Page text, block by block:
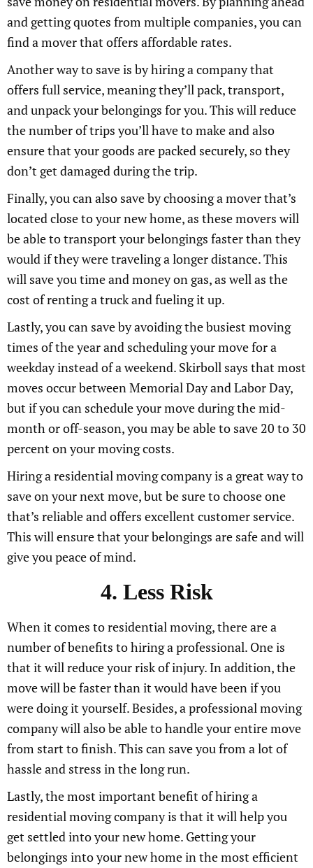
and getting quotes from multiple companies, you can
find a mover that offers affordable rates.
Another way to save is by hiring a company that
offers full service, meaning they’ll pack, transport,
and unpack your belongings for you. This will reduce
the number of trips you’ll have to make and also
ensure that your goods are packed securely, so they
don’t get damaged during the trip.
Finally, you can also save by choosing a mover that’s
located close to your new home, as these movers will
be able to transport your belongings faster than they
would if they were traveling a longer distance. This
will save you time and money on gas, as well as the
cost of renting a truck and fueling it up.
Lastly, you can save by avoiding the busiest moving
times of the year and scheduling your move for a
weekday instead of a weekend. Skirboll says that most
moves occur between Memorial Day and Labor Day,
but if you can schedule your move during the mid-
month or off-season, you may be able to save 20 to 30
percent on your moving costs.
Hiring a residential moving company is a great way to
save on your next move, but be sure to choose one
that’s reliable and offers excellent customer service.
This will ensure that your belongings are safe and will
give you peace of mind.
4. Less Risk
When it comes to residential moving, there are a
number of benefits to hiring a professional. One is
that it will reduce your risk of injury. In addition, the
move will be faster than it would have been if you
were doing it yourself. Besides, a professional moving
company will also be able to handle your entire move
from start to finish. This can save you from a lot of
hassle and stress in the long run.
Lastly, the most important benefit of hiring a
residential moving company is that it will help you
get settled into your new home. Getting your
belongings into your new home in the most efficient